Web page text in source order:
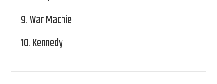
9.War Machie
10.Kennedy